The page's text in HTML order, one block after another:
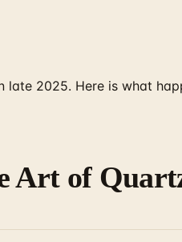
2025. Here is what
Art of